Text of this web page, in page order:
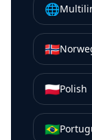
🌐
🇳🇴
🇵🇱Polish
🇧🇷